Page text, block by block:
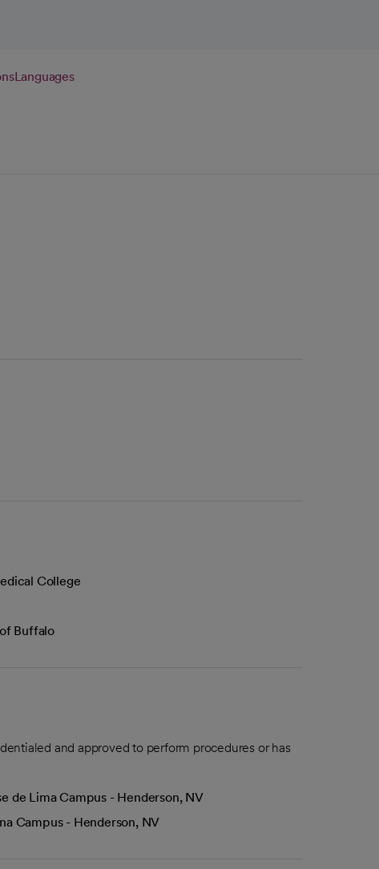
Languages
College
Buffalo
and approved to perform procedures or has
de Lima Campus - Henderson, NV
Campus - Henderson, NV